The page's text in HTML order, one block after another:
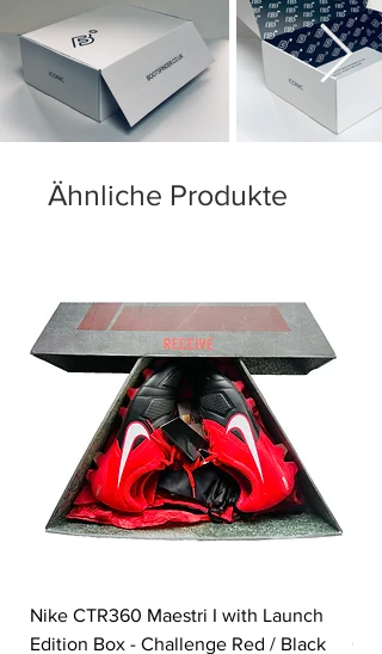
Ähnliche Produkte
Nike CTR360 Maestri I with Launch
Edition Box - Challenge Red / Black